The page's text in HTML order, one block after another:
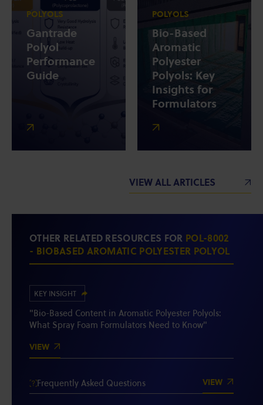
POLYOLS
Gantrade
Polyol
Performance
Guide
POLYOLS
Bio-Based
Aromatic
Polyester
Polyols: Key
Insights for
Formulators
VIEW ALL ARTICLES
OTHER RELATED RESOURCES FOR POL-8002
- BIOBASED AROMATIC POLYESTER POLYOL
KEY INSIGHT
"Bio-Based Content in Aromatic Polyester Polyols:
What Spray Foam Formulators Need to Know"
VIEW
Frequently Asked Questions VIEW